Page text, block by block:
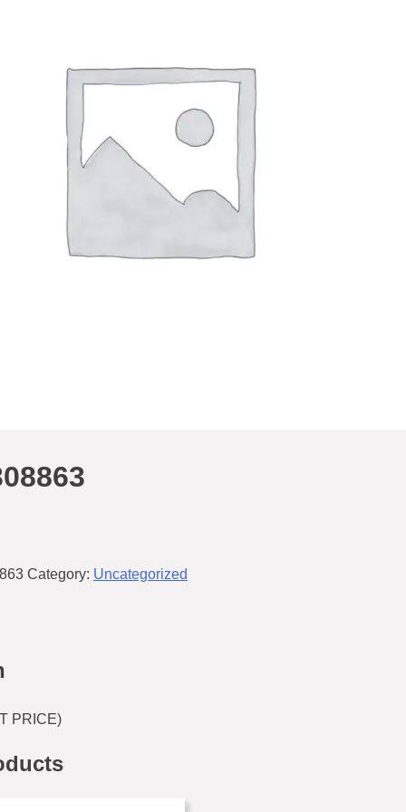
Category: Uncategorized
PRICE)